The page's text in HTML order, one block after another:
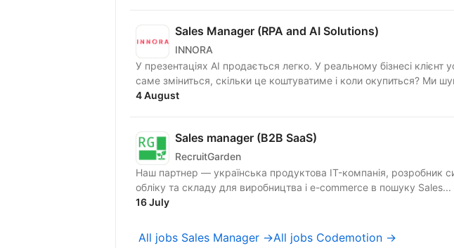
Sales Manager (RPA and AI Solutions)
INNORA
У презентаціях AI продається легко. У реальному бізнесі клієнт
саме зміниться, скільки це
4 August
Sales manager (B2B SaaS)
RecruitGarden
Наш партнер — українська продуктова IT-компанія, розробник
обліку та складу для виробництва і e-commerce в пошуку Sales...
16 July
All jobs Sales Manager →All jobs Codemotion →